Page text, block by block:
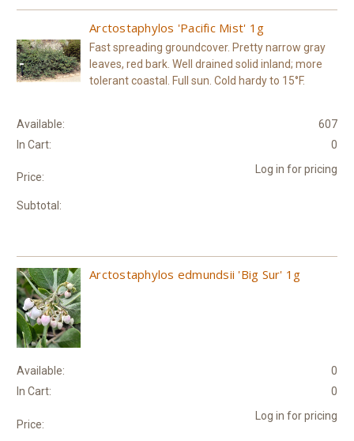
Arctostaphylos 'Pacific Mist' 1g
Fast spreading groundcover. Pretty narrow gray
leaves, red bark. Well drained solid inland; more
tolerant coastal. Full sun. Cold hardy to 15°F.
Available:
607
In Cart:
0
Price:
Log in for pricing
Subtotal:
Arctostaphylos edmundsii 'Big Sur' 1g
Available:
0
In Cart:
0
Price:
Log in for pricing